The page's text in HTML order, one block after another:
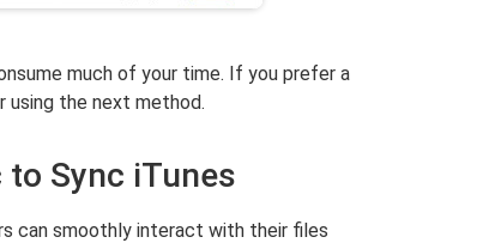
much of your time. If you prefer a
the next method.
to Sync iTunes
can smoothly interact with their files